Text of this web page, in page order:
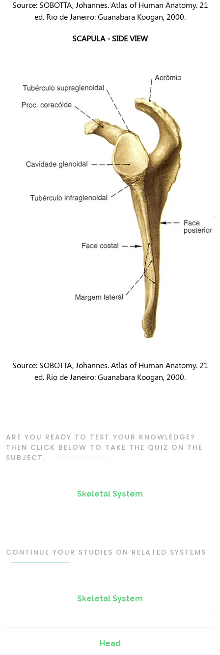
Source: SOBOTTA, Johannes. Atlas of Human Anatomy. 21
ed. Rio de Janeiro: Guanabara Koogan, 2000.
SCAPULA - SIDE VIEW
Source: SOBOTTA, Johannes. Atlas of Human Anatomy. 21
ed. Rio de Janeiro: Guanabara Koogan, 2000.
ARE YOU READY TO TEST YOUR KNOWLEDGE?
THEN CLICK BELOW TO TAKE THE QUIZ ON THE
SUBJECT.
Skeletal System
CONTINUE YOUR STUDIES ON RELATED SYSTEMS
Skeletal System
Head